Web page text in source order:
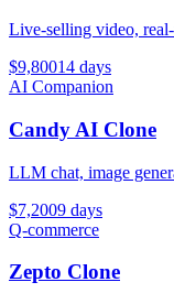
Live-selling video,
$9,80014 days
AI Companion
Candy AI Clone
LLM chat, image
$7,2009 days
Q-commerce
Zepto Clone